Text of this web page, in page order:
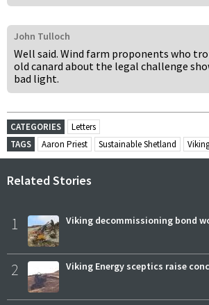
John Tulloch
Well said. Wind farm proponents who
old canard about the legal challenge
bad light.
CATEGORIES
Letters
TAGS
Aaron Priest Sustainable Shetland
Related Stories
1 Viking decommissioning bond
2 Viking Energy sceptics raise